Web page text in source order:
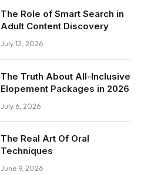
The Role of Smart Search in
Adult Content Discovery
July 12, 2026
The Truth About All-Inclusive
Elopement Packages in 2026
July 6, 2026
The Real Art Of Oral
Techniques
June 9, 2026